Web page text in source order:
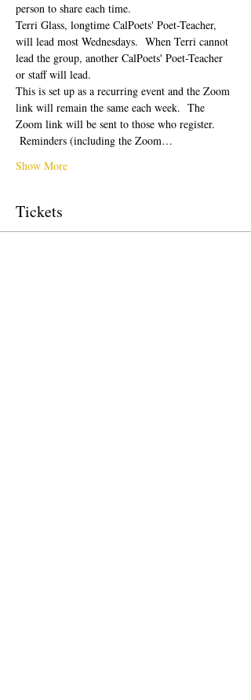
person to share each time.
Terri Glass, longtime CalPoets' Poet-Teacher,
will lead most Wednesdays.  When Terri cannot
lead the group, another CalPoets' Poet-Teacher
or staff will lead.
This is set up as a recurring event and the Zoom
link will remain the same each week.  The
Zoom link will be sent to those who register.
Reminders (including the Zoom…
Show More
Tickets